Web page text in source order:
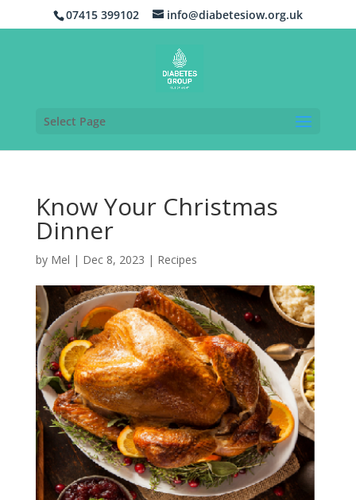
07415 399102 info@diabetesiow.org.uk
Select Page
Know Your Christmas
Dinner
by Mel | Dec 8, 2023 | Recipes